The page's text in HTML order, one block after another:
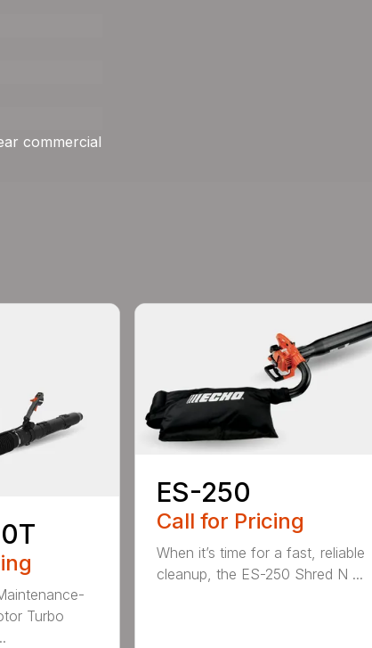
commercial
Turbo
ES-250
Call for Pricing
When it’s time for a fast, reliable
cleanup, the ES-250 Shred N ...